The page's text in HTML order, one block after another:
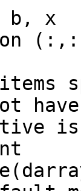
b, x
have
is